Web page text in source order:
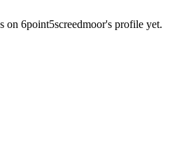
on 6point5screedmoor's profile yet.